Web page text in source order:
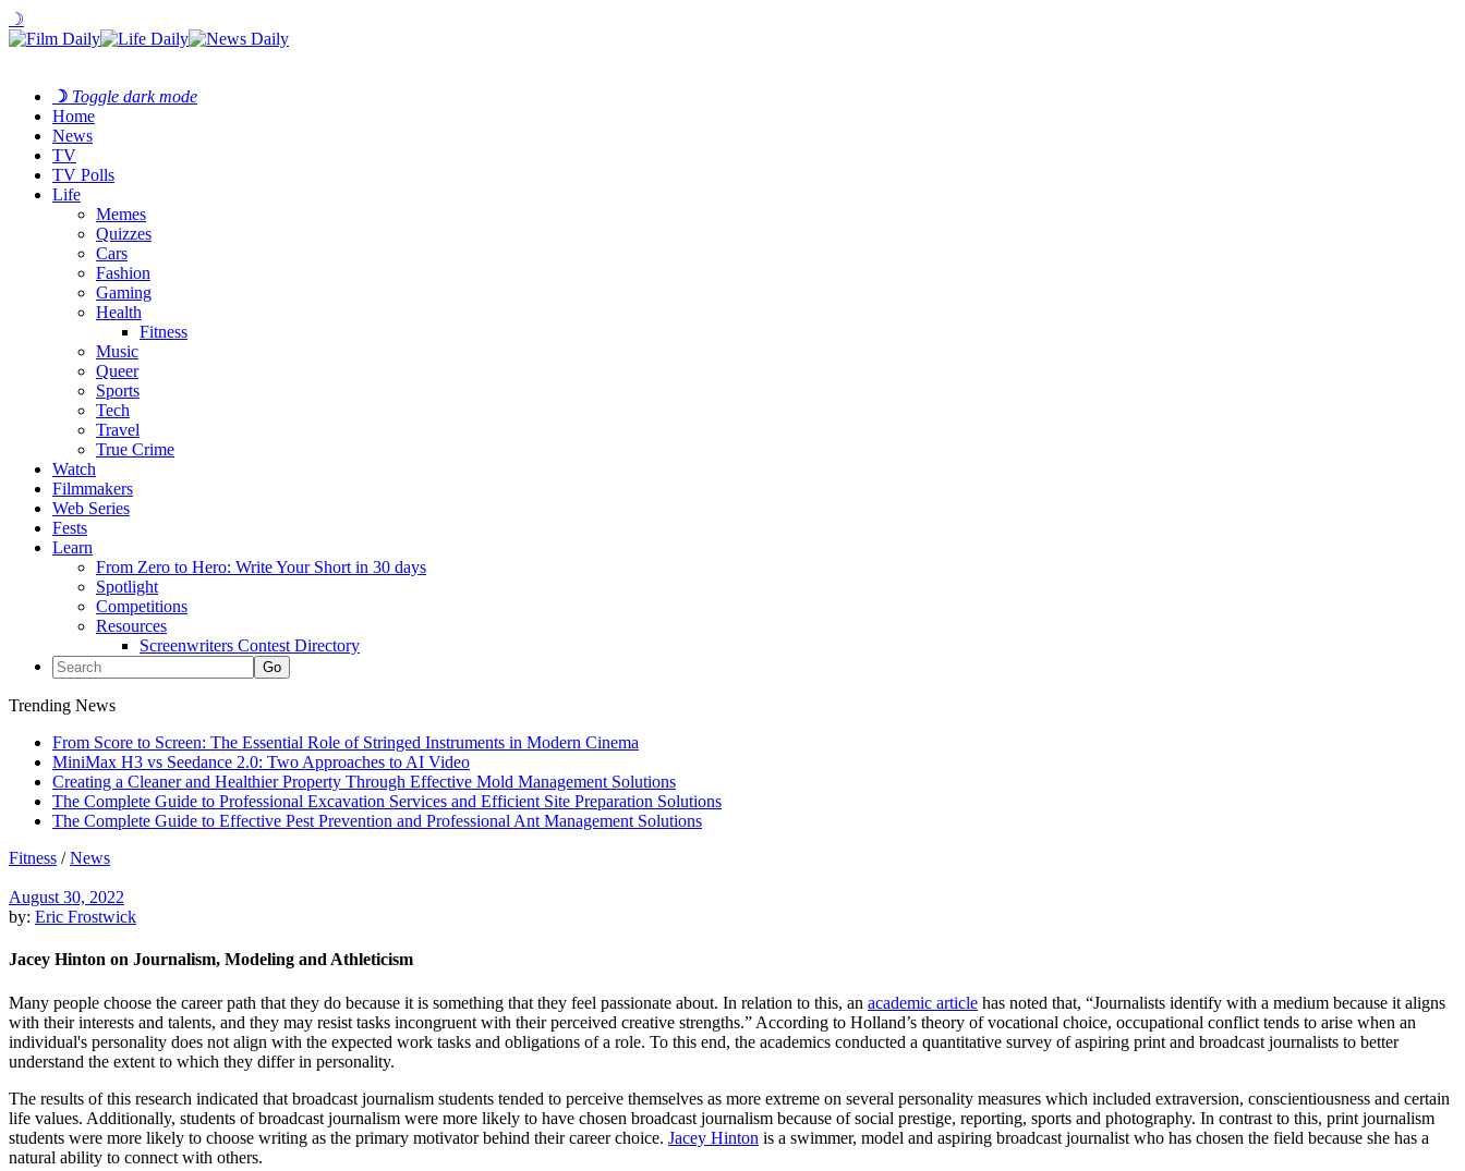
☽
☽ Toggle dark mode
Home
News
TV
TV Polls
Life
Memes
Quizzes
Cars
Fashion
Gaming
Health
Fitness
Music
Queer
Sports
Tech
Travel
True Crime
Watch
Filmmakers
Web Series
Fests
Learn
From Zero to Hero: Write Your Short in 30 days
Spotlight
Competitions
Resources
Screenwriters Contest Directory
Trending News
From Score to Screen: The Essential Role of Stringed Instruments in Modern Cinema
MiniMax H3 vs Seedance 2.0: Two Approaches to AI Video
Creating a Cleaner and Healthier Property Through Effective Mold Management Solutions
The Complete Guide to Professional Excavation Services and Efficient Site Preparation Solutions
The Complete Guide to Effective Pest Prevention and Professional Ant Management Solutions
Fitness /News
August 30, 2022
by: Eric Frostwick
Jacey Hinton on Journalism, Modeling and Athleticism
Many people choose the career path that they do because it is something that they feel passionate about. In relation to this, an academic article has noted that, “Journalists identify with a medium because it aligns
with their interests and talents, and they may resist tasks incongruent with their perceived creative strengths.” According to Holland’s theory of vocational choice, occupational conflict tends to arise when an
individual's personality does not align with the expected work tasks and obligations of a role. To this end, the academics conducted a quantitative survey of aspiring print and broadcast journalists to better
understand the extent to which they differ in personality.
The results of this research indicated that broadcast journalism students tended to perceive themselves as more extreme on several personality measures which included extraversion, conscientiousness and certain
life values. Additionally, students of broadcast journalism were more likely to have chosen broadcast journalism because of social prestige, reporting, sports and photography. In contrast to this, print journalism
students were more likely to choose writing as the primary motivator behind their career choice. Jacey Hinton is a swimmer, model and aspiring broadcast journalist who has chosen the field because she has a
natural ability to connect with others.